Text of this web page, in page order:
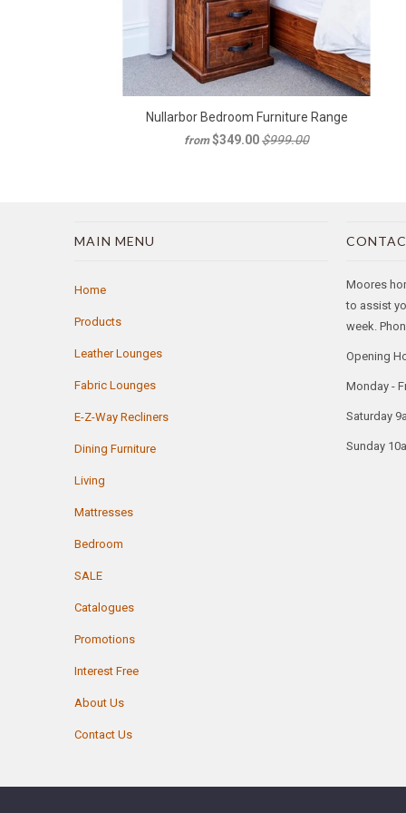
Nullarbor Bedroom Furniture Range
from $349.00$999.00
MAIN MENU
Home
Products
Leather Lounges
Fabric Lounges
E-Z-Way Recliners
Dining Furniture
Living
Mattresses
Bedroom
SALE
Catalogues
Promotions
Interest Free
About Us
Contact Us
Moores
to assist
week.
Opening
Monday -
Saturday
Sunday